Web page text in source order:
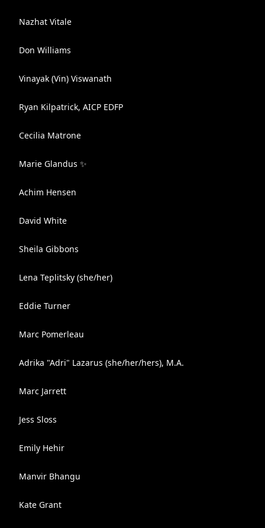
Nazhat Vitale
Don Williams
Vinayak (Vin) Viswanath
Ryan Kilpatrick, AICP EDFP
Cecilia Matrone
Marie Glandus ✨
Achim Hensen
David White
Sheila Gibbons
Lena Teplitsky (she/her)
Eddie Turner
Marc Pomerleau
Adrika "Adri" Lazarus (she/her/hers), M.A.
Marc Jarrett
Jess Sloss
Emily Hehir
Manvir Bhangu
Kate Grant